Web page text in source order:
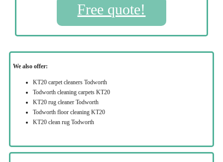
Free quote!
We also offer:
KT20 carpet cleaners Todworth
Todworth cleaning carpets KT20
KT20 rug cleaner Todworth
Todworth floor cleaning KT20
KT20 clean rug Todworth